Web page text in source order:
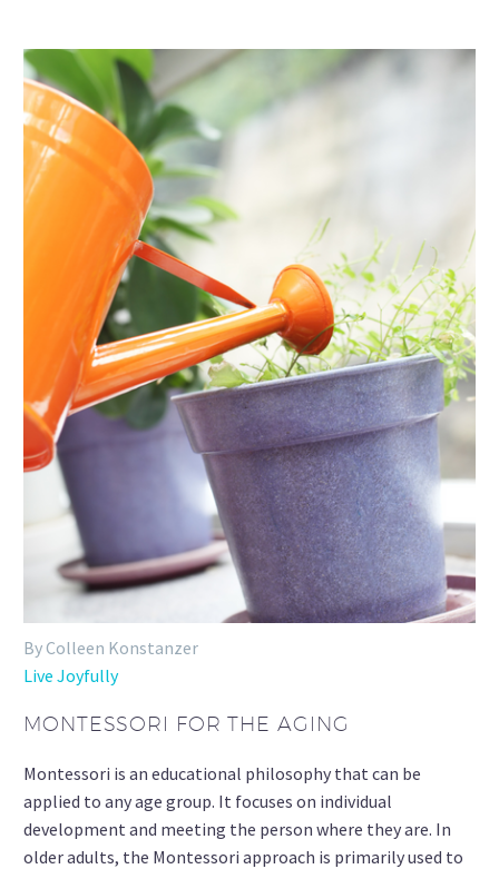
By Colleen Konstanzer
Live Joyfully
MONTESSORI FOR THE AGING
Montessori is an educational philosophy that can be
applied to any age group. It focuses on individual
development and meeting the person where they are. In
older adults, the Montessori approach is primarily used to